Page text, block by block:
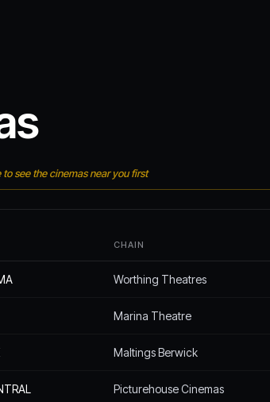
see the cinemas near you first
CHAIN
Worthing Theatres
Marina Theatre
Maltings Berwick
Picturehouse Cinemas